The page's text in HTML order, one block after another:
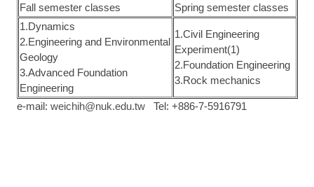
Fall semester classes
Spring semester classes
1.Dynamics
2.Engineering and Environmental
Geology
3.Advanced Foundation
Engineering
1.Civil Engineering
Experiment(1)
2.Foundation Engineering
3.Rock mechanics
e-mail: weichih@nuk.edu.tw Tel: +886-7-5916791